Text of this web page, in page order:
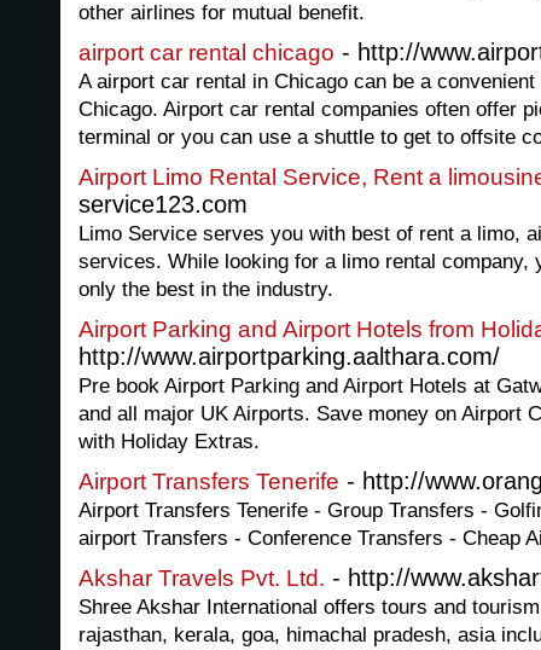
other airlines for mutual benefit.
airport car rental chicago - http://
A airport car rental in Chicago can be a
Chicago. Airport car rental companies often offer
terminal or you can use a shuttle to get to offsite
Airport Limo Rental Service, Rent a
service123.com
Limo Service serves you with best of rent a limo,
services. While looking for a limo rental company,
only the best in the industry.
Airport Parking and Airport Hotels from
http://www.airportparking.aalthara.com/
Pre book Airport Parking and Airport Hotels at
and all major UK Airports. Save money on Airport
with Holiday Extras.
Airport Transfers Tenerife - http://
Airport Transfers Tenerife - Group Transfers -
airport Transfers - Conference Transfers - Cheap
Akshar Travels Pvt. Ltd. - http://
Shree Akshar International offers tours and
rajasthan, kerala, goa, himachal pradesh, asia